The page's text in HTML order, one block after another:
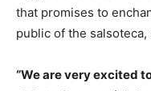
that promises to
public of the
“We are very excited